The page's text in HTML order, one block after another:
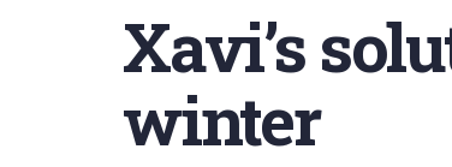
Xavi’s
winter